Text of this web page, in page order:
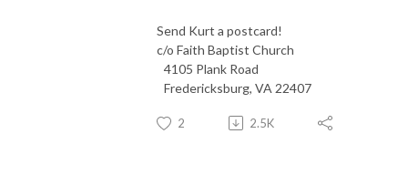
Send Kurt a postcard!
c/o Faith Baptist Church
4105 Plank Road
Fredericksburg, VA 22407
2 2.5K